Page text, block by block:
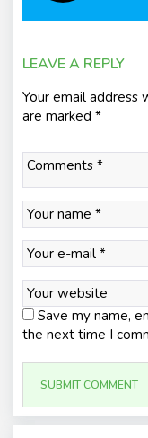
LEAVE A REPLY
Your email address
are marked *
Save my name,
the next time I